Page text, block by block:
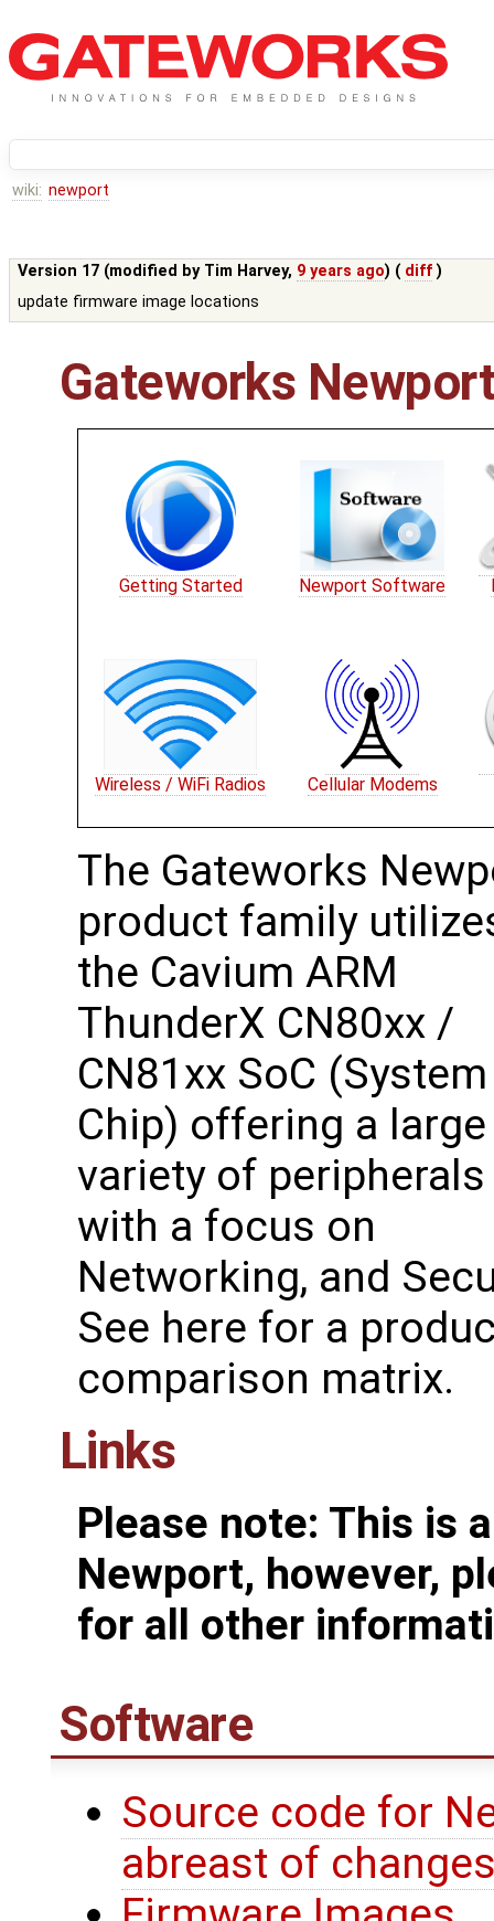
wiki: newport
Version 17 (modified by Tim Harvey, 9 years ago) ( diff )
update firmware image locations
Gateworks
Getting Started Newport Software
Wireless / WiFi Radios Cellular Modems
The Gateworks
product family
the Cavium ARM
ThunderX CN80xx /
CN81xx SoC
Chip) offering a large
variety of peripherals
with a focus on
Networking, and
See ​here for a
comparison matrix.
Links
Please note: This is
Newport, however,
for all other
Software
Source code for
abreast of